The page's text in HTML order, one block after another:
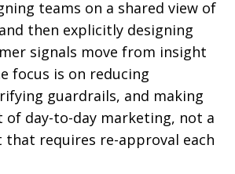
teams on a shared view of
then explicitly designing
signals move from insight
focus is on reducing
guardrails, and making
day-to-day marketing, not a
that requires re-approval each